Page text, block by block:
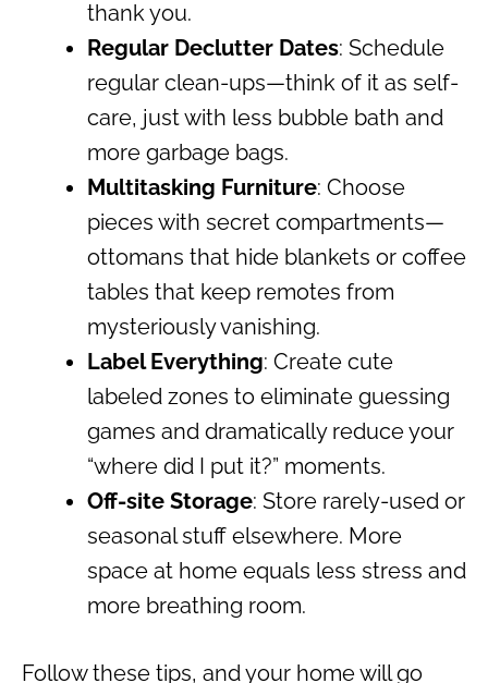
thank you.
Regular Declutter Dates: Schedule
regular clean-ups—think of it as self-
care, just with less bubble bath and
more garbage bags.
Multitasking Furniture: Choose
pieces with secret compartments—
ottomans that hide blankets or coffee
tables that keep remotes from
mysteriously vanishing.
Label Everything: Create cute
labeled zones to eliminate guessing
games and dramatically reduce your
“where did I put it?” moments.
Off-site Storage: Store rarely-used or
seasonal stuff elsewhere. More
space at home equals less stress and
more breathing room.
Follow these tips, and your home will go